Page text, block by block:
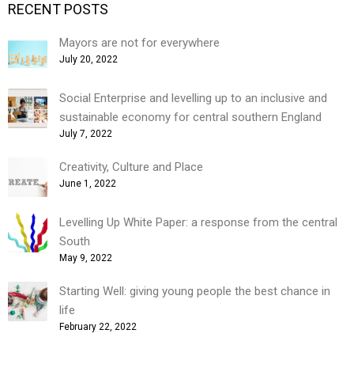
RECENT POSTS
Mayors are not for everywhere
July 20, 2022
Social Enterprise and levelling up to an inclusive and
sustainable economy for central southern England
July 7, 2022
Creativity, Culture and Place
June 1, 2022
Levelling Up White Paper: a response from the central
South
May 9, 2022
Starting Well: giving young people the best chance in
life
February 22, 2022